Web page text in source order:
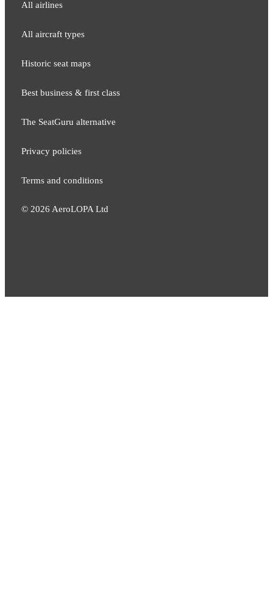
All airlines
All aircraft types
Historic seat maps
Best business & first class
The SeatGuru alternative
Privacy policies
Terms and conditions
© 2026 AeroLOPA Ltd